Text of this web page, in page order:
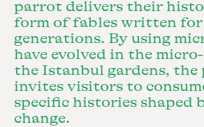
parrot delivers their
form of fables written
generations. By using
have evolved in the
the Istanbul gardens, the
invites visitors to
specific histories shaped
change.